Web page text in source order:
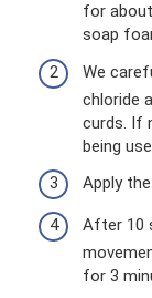
for
soap
We
chloride
curds. If
being
Apply
After 10
for 3